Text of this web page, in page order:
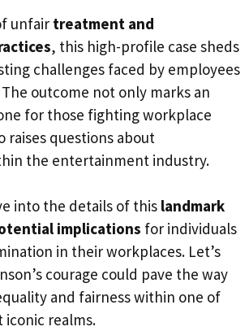
unfair treatment and
, this high-profile case sheds
challenges faced by employees
outcome not only marks an
for those fighting workplace
raises questions about
the entertainment industry.
into the details of this landmark
implications for individuals
in their workplaces. Let’s
courage could pave the way
and fairness within one of
iconic realms.